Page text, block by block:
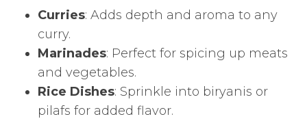
Curries: Adds depth and aroma to any
curry.
Marinades: Perfect for spicing up meats
and vegetables.
Rice Dishes: Sprinkle into biryanis or
pilafs for added flavor.